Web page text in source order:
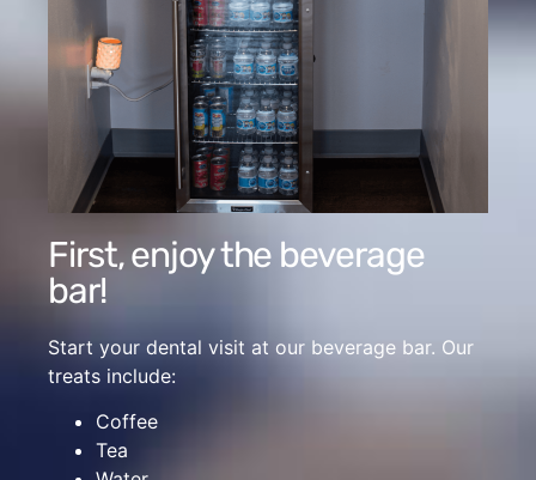
First, enjoy the beverage
bar!
Start your dental visit at our beverage bar. Our
treats include:
Coffee
Tea